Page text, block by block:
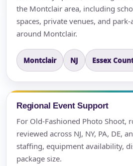
the Montclair area, including
spaces, private venues, and
around Montclair.
Montclair NJ Essex
Regional Event Support
For Old-Fashioned Photo Shoot,
reviewed across NJ, NY, PA, DE,
staffing, equipment availability,
package size.